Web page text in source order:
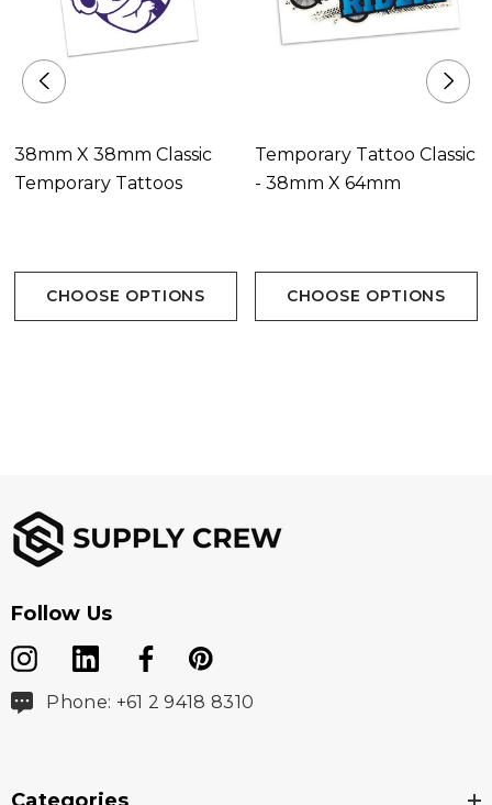
Decoration Area
Digital Print34mm x 34mm.
38mm X 38mm Classic
Temporary Tattoos
CHOOSE OPTIONS
Temporary Tattoo Classic
- 38mm X 64mm
CHOOSE OPTIONS
Follow Us
Phone: +61 2 9418 8310
Categories